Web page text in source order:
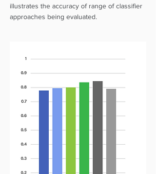
illustrates the accuracy of range of classifier
approaches being evaluated.